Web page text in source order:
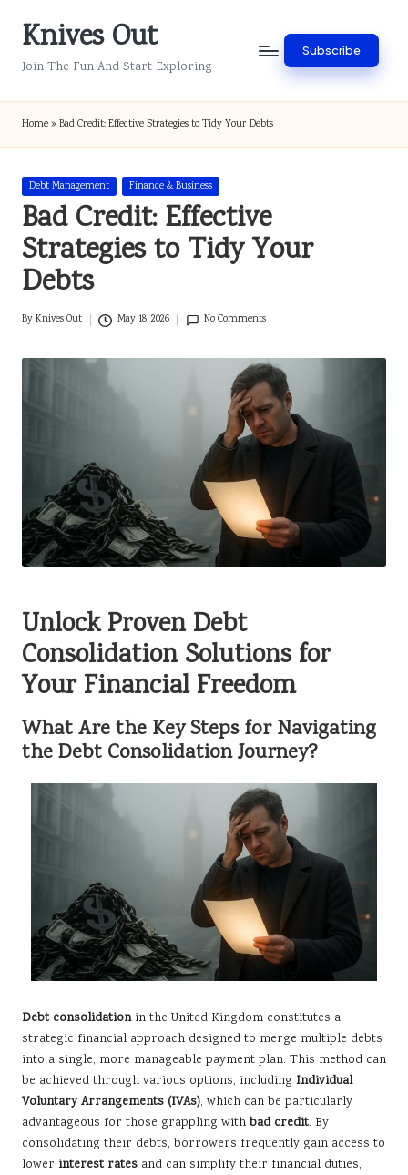
SkipKnives Out
Join The Fun And Start Exploring
Subscribe
Home»Bad Credit: Effective Strategies to Tidy Your Debts
Posted
in
Debt Management Finance & Business
Bad Credit: Effective
Strategies to Tidy Your
Debts
Posted
ByKnives Out May 18, 2026 No Comments
Unlock Proven Debt
Consolidation Solutions for
Your Financial Freedom
What Are the Key Steps for Navigating
the Debt Consolidation Journey?
Debt consolidationin the United Kingdom constitutes a
strategic financial approach designed to merge multiple debts
into a single, more manageable payment plan. This method can
be achieved through various options, including Individual
Voluntary Arrangements (IVAs), which can be particularly
advantageous for those grappling with bad credit. By
consolidating their debts, borrowers frequently gain access to
lower interest rates and can simplify their financial duties,